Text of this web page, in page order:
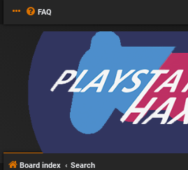
FAQ
Board index Search